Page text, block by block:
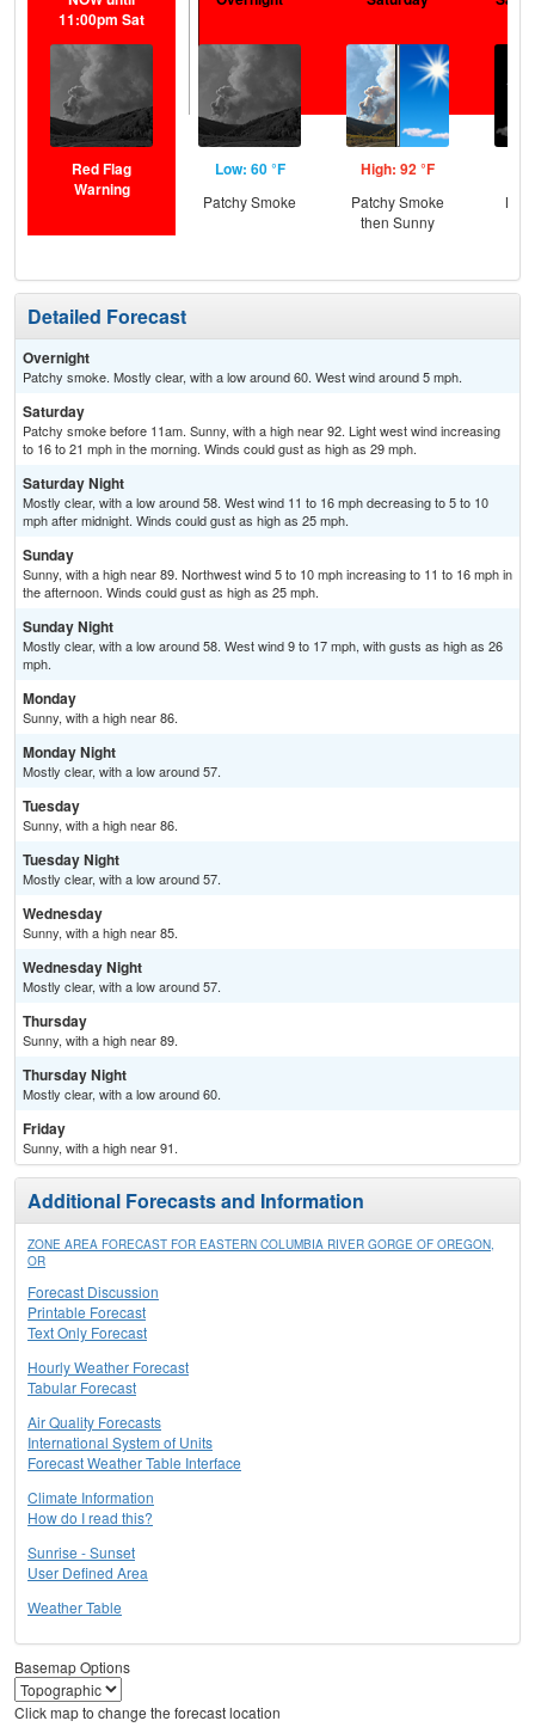
11:00pm Sat
Red Flag
Warning
Low: 60 °F
Patchy Smoke
High: 92 °F
Patchy Smoke
then Sunny
Detailed Forecast
Overnight
Patchy smoke. Mostly clear, with a low around 60. West wind around 5 mph.
Saturday
Patchy smoke before 11am. Sunny, with a high near 92. Light west wind increasing
to 16 to 21 mph in the morning. Winds could gust as high as 29 mph.
Saturday Night
Mostly clear, with a low around 58. West wind 11 to 16 mph decreasing to 5 to 10
mph after midnight. Winds could gust as high as 25 mph.
Sunday
Sunny, with a high near 89. Northwest wind 5 to 10 mph increasing to 11 to 16 mph in
the afternoon. Winds could gust as high as 25 mph.
Sunday Night
Mostly clear, with a low around 58. West wind 9 to 17 mph, with gusts as high as 26
mph.
Monday
Sunny, with a high near 86.
Monday Night
Mostly clear, with a low around 57.
Tuesday
Sunny, with a high near 86.
Tuesday Night
Mostly clear, with a low around 57.
Wednesday
Sunny, with a high near 85.
Wednesday Night
Mostly clear, with a low around 57.
Thursday
Sunny, with a high near 89.
Thursday Night
Mostly clear, with a low around 60.
Friday
Sunny, with a high near 91.
Additional Forecasts and Information
ZONE AREA FORECAST FOR EASTERN COLUMBIA RIVER GORGE OF OREGON,
OR
Forecast Discussion
Printable Forecast
Text Only Forecast
Hourly Weather Forecast
Tabular Forecast
Air Quality Forecasts
International System of Units
Forecast Weather Table Interface
Climate Information
How do I read this?
Sunrise - Sunset
User Defined Area
Weather Table
Basemap Options
Click map to change the forecast location